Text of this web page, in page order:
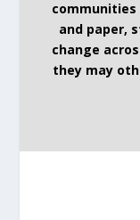
and paper,
change
they may